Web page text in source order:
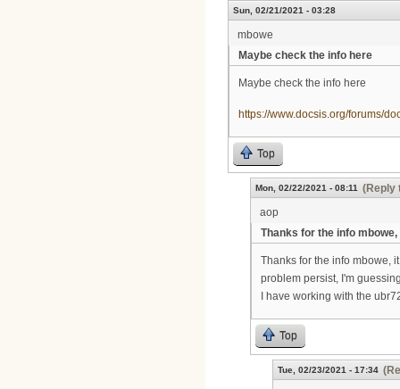
Sun, 02/21/2021 - 03:28
mbowe
Maybe check the info here
Maybe check the info here
https://www.docsis.org/forums/
Top
Mon, 02/22/2021 - 08:11
(Reply
aop
Thanks for the info mbowe,
Thanks for the info mbowe,
problem persist, I'm
I have working with the
Top
Tue, 02/23/2021 - 17:34